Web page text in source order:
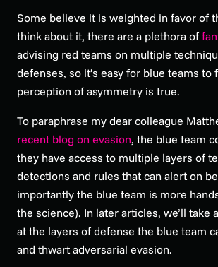
Some believe it is weighted in favor of
think about it, there are a plethora of
advising red teams on multiple
defenses, so it’s easy for blue teams to
perception of asymmetry is true.
To paraphrase my dear colleague
recent blog on evasion, the blue team
they have access to multiple layers of
detections and rules that can alert on
importantly the blue team is more
the science). In later articles, we’ll take
at the layers of defense the blue team
and thwart adversarial evasion.